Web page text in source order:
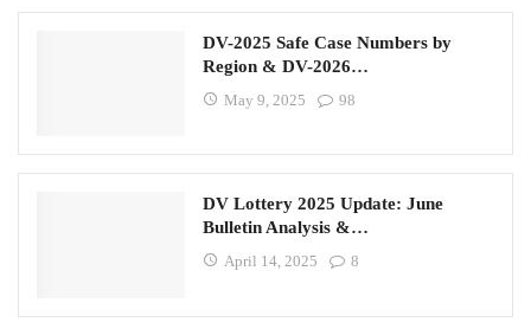
DV-2025 Safe Case Numbers by
Region & DV-2026…
May 9, 2025 98
DV Lottery 2025 Update: June
Bulletin Analysis &…
April 14, 2025 8